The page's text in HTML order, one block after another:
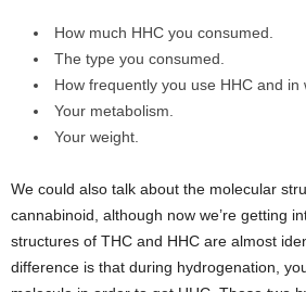
How much HHC you consumed.
The type you consumed.
How frequently you use HHC and in
Your metabolism.
Your weight.
We could also talk about the molecular
cannabinoid, although now we’re getting
structures of THC and HHC are almost
difference is that during hydrogenation,